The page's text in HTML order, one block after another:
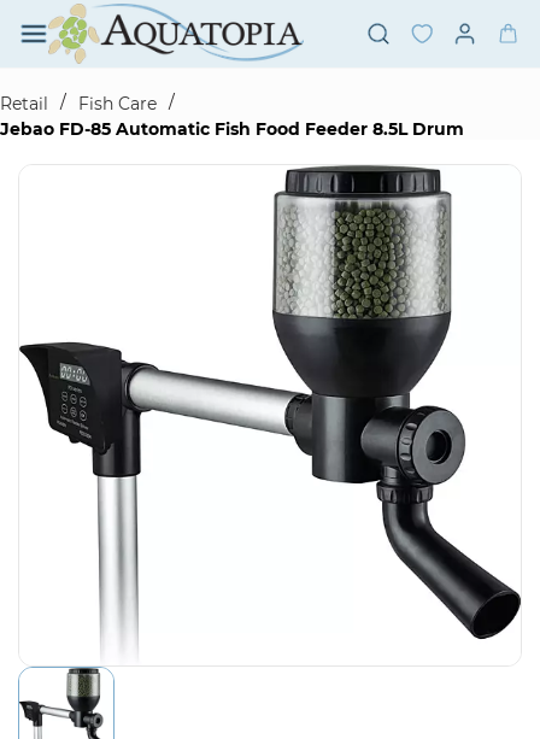
Skip to
main
content
Retail
/ Fish Care /
Jebao FD-85 Automatic Fish Food Feeder 8.5L Drum